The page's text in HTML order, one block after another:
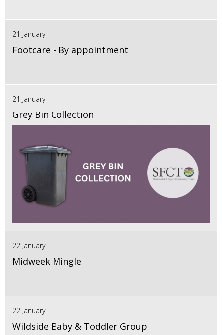
21 January
Footcare - By appointment
21 January
Grey Bin Collection
22 January
Midweek Mingle
22 January
Wildside Baby & Toddler Group